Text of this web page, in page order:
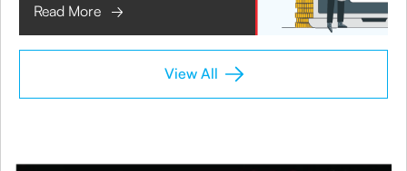
Read More
View All